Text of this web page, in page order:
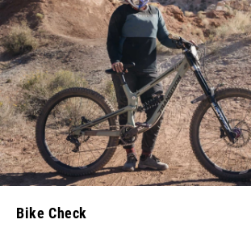
Bike Check